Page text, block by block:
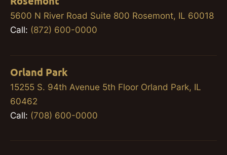
5600 N River Road Suite 800 Rosemont, IL 60018
Call: (872) 600-0000
Orland Park
15255 S. 94th Avenue 5th Floor Orland Park, IL
60462
Call: (708) 600-0000